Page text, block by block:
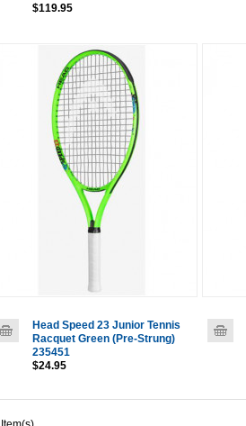
$119.95
Head Speed 23 Junior Tennis
Racquet Green (Pre-Strung)
235451
$24.95